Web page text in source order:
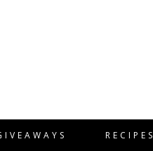
RECIPES